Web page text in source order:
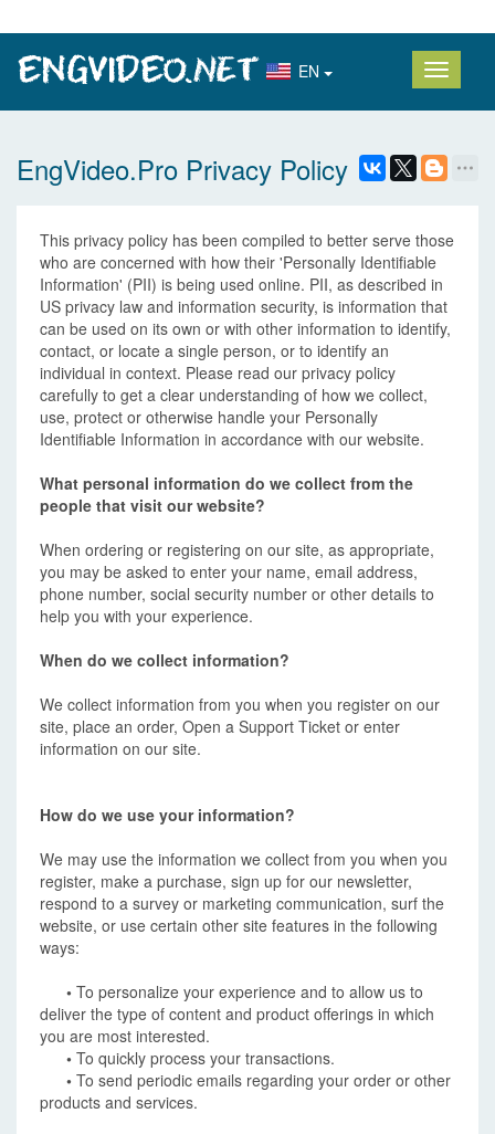
EN
EngVideo.Pro Privacy Policy
This privacy policy has been compiled to better serve those
who are concerned with how their 'Personally Identifiable
Information' (PII) is being used online. PII, as described in
US privacy law and information security, is information that
can be used on its own or with other information to identify,
contact, or locate a single person, or to identify an
individual in context. Please read our privacy policy
carefully to get a clear understanding of how we collect,
use, protect or otherwise handle your Personally
Identifiable Information in accordance with our website.
What personal information do we collect from the
people that visit our website?
When ordering or registering on our site, as appropriate,
you may be asked to enter your name, email address,
phone number, social security number or other details to
help you with your experience.
When do we collect information?
We collect information from you when you register on our
site, place an order, Open a Support Ticket or enter
information on our site.
How do we use your information?
We may use the information we collect from you when you
register, make a purchase, sign up for our newsletter,
respond to a survey or marketing communication, surf the
website, or use certain other site features in the following
ways:
• To personalize your experience and to allow us to
deliver the type of content and product offerings in which
you are most interested.
• To quickly process your transactions.
• To send periodic emails regarding your order or other
products and services.